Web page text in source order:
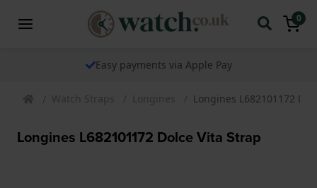
0
Easy payments via Apple Pay
Watch Straps Longines Longines L682101172
Longines L682101172 Dolce Vita Strap